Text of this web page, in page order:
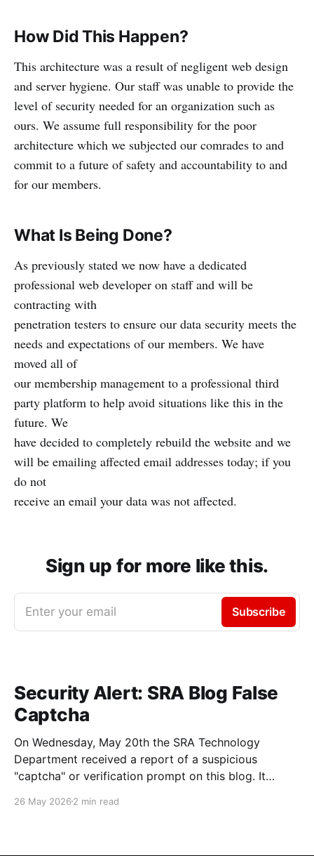
How Did This Happen?
This architecture was a result of negligent web design
and server hygiene. Our staff was unable to provide the
level of security needed for an organization such as
ours. We assume full responsibility for the poor
architecture which we subjected our comrades to and
commit to a future of safety and accountability to and
for our members.
What Is Being Done?
As previously stated we now have a dedicated
professional web developer on staff and will be
contracting with
penetration testers to ensure our data security meets the
needs and expectations of our members. We have
moved all of
our membership management to a professional third
party platform to help avoid situations like this in the
future. We
have decided to completely rebuild the website and we
will be emailing affected email addresses today; if you
do not
receive an email your data was not affected.
Sign up for more like this.
Enter your email Subscribe
Security Alert: SRA Blog False
Captcha
On Wednesday, May 20th the SRA Technology
Department received a report of a suspicious
"captcha" or verification prompt on this blog. It
with a message similar to this one: We'd recommend
26 May 2026 2 min read